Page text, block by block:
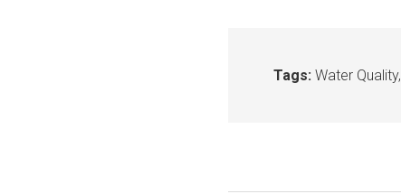
Tags: Water Quality,